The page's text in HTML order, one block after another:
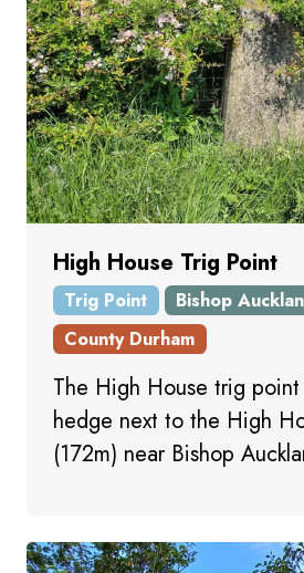
High House Trig Point
Trig Point
Bishop
County Durham
The High House trig
hedge next to the High
(172m) near Bishop